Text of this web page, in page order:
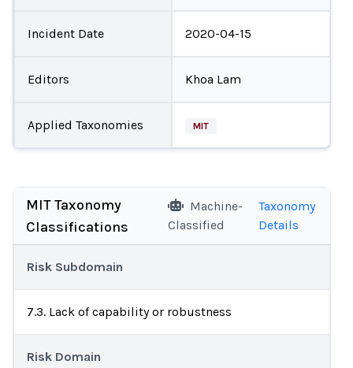
Incident Date 2020-04-15
Editors Khoa Lam
Applied Taxonomies MIT
MIT Taxonomy
Classifications
Machine-
Classified
Taxonomy
Details
Risk Subdomain
7.3. Lack of capability or robustness
Risk Domain